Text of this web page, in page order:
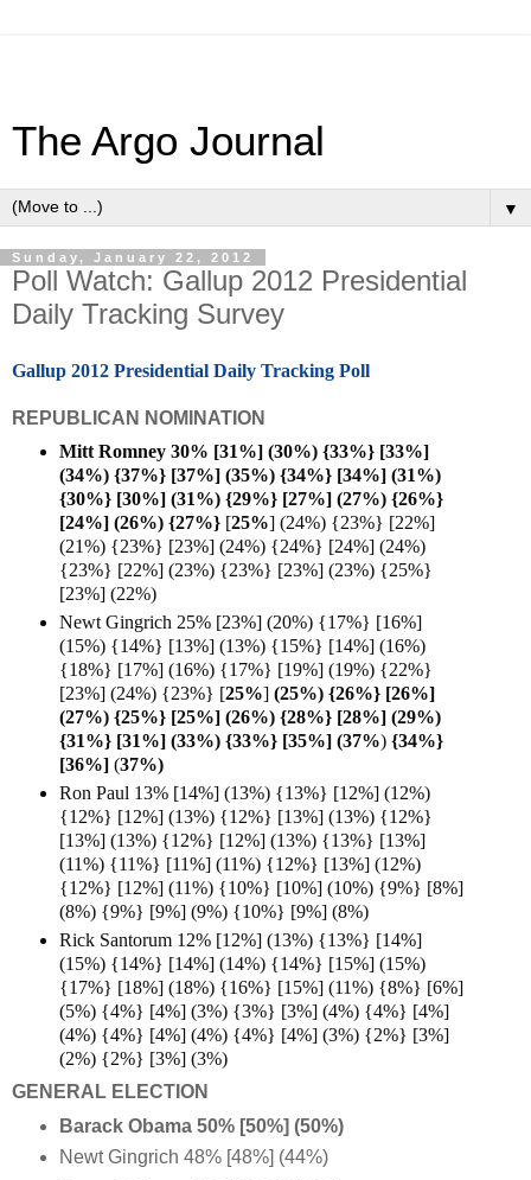
The Argo Journal
▼
Sunday, January 22, 2012
Poll Watch: Gallup 2012 Presidential
Daily Tracking Survey
Gallup 2012 Presidential Daily Tracking Poll
REPUBLICAN NOMINATION
Mitt Romney 30% [31%] (30%) {33%} [33%]
(34%) {37%} [37%] (35%) {34%} [34%] (31%)
{30%} [30%] (31%) {29%} [27%] (27%) {26%}
[24%] (26%) {27%} [25%] (24%) {23%} [22%]
(21%) {23%} [23%] (24%) {24%} [24%] (24%)
{23%} [22%] (23%) {23%} [23%] (23%) {25%}
[23%] (22%)
Newt Gingrich 25% [23%] (20%) {17%} [16%]
(15%) {14%} [13%] (13%) {15%} [14%] (16%)
{18%} [17%] (16%) {17%} [19%] (19%) {22%}
[23%] (24%) {23%} [25%] (25%) {26%} [26%]
(27%) {25%} [25%] (26%) {28%} [28%] (29%)
{31%} [31%] (33%) {33%} [35%] (37%) {34%}
[36%] (37%)
Ron Paul 13% [14%] (13%) {13%} [12%] (12%)
{12%} [12%] (13%) {12%} [13%] (13%) {12%}
[13%] (13%) {12%} [12%] (13%) {13%} [13%]
(11%) {11%} [11%] (11%) {12%} [13%] (12%)
{12%} [12%] (11%) {10%} [10%] (10%) {9%} [8%]
(8%) {9%} [9%] (9%) {10%} [9%] (8%)
Rick Santorum 12% [12%] (13%) {13%} [14%]
(15%) {14%} [14%] (14%) {14%} [15%] (15%)
{17%} [18%] (18%) {16%} [15%] (11%) {8%} [6%]
(5%) {4%} [4%] (3%) {3%} [3%] (4%) {4%} [4%]
(4%) {4%} [4%] (4%) {4%} [4%] (3%) {2%} [3%]
(2%) {2%} [3%] (3%)
GENERAL ELECTION
Barack Obama 50% [50%] (50%)
Newt Gingrich 48% [48%] (44%)